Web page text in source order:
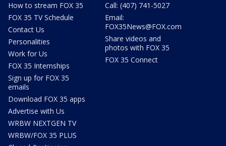
How to stream FOX 35
FOX 35 TV Schedule
Contact Us
Personalities
Work for Us
FOX 35 Internships
Sign up for FOX 35
emails
Download FOX 35 apps
Advertise with Us
WRBW NEXTGEN TV
WRBW/FOX 35 PLUS
Call: (407) 741-5027
Email:
FOX35News@FOX.com
Share videos and
photos with FOX 35
FOX 35 Connect